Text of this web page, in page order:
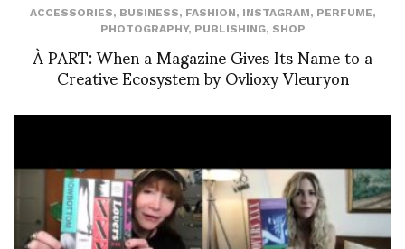
ACCESSORIES, BUSINESS, FASHION, INSTAGRAM, PERFUME,
PHOTOGRAPHY, PUBLISHING, SHOP
À PART: When a Magazine Gives Its Name to a
Creative Ecosystem by Ovlioxy Vleuryon